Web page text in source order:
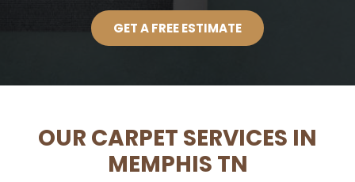
GET A FREE ESTIMATE
OUR CARPET SERVICES IN
MEMPHIS TN